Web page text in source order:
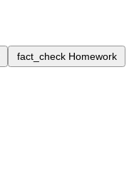
fact_check Homework